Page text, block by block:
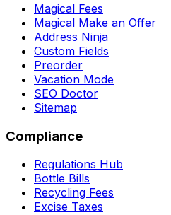
Magical Fees
Magical Make an Offer
Address Ninja
Custom Fields
Preorder
Vacation Mode
SEO Doctor
Sitemap
Compliance
Regulations Hub
Bottle Bills
Recycling Fees
Excise Taxes